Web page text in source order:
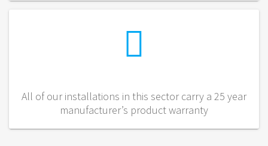
All of our installations in this sector carry a 25 year
manufacturer’s product warranty